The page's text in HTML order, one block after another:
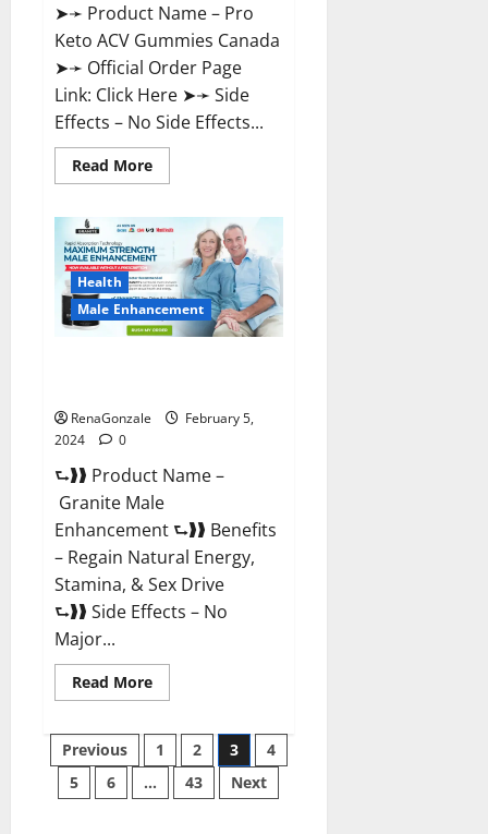
➤➛ Product Name – Pro
Keto ACV Gummies Canada
➤➛ Official Order Page
Link: Click Here ➤➛ Side
Effects – No Side Effects...
Read MoreRead
more
Keto
Gummies
Canada?
Health
Male Enhancement
RenaGonzale
February 5,
2024
0
⮑❱❱ Product Name –
Granite Male
Enhancement ⮑❱❱ Benefits
– Regain Natural Energy,
Stamina, & Sex Drive
⮑❱❱ Side Effects – No
Major...
Read MoreRead
more
Male
Enhancement
Reviews?
Posts
pagination
Previous 1 2 3
4
5
6 … 43 Next